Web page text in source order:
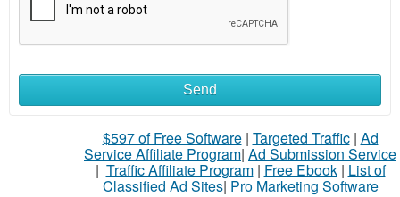
sell
What
Send
$597 of Free Software| Targeted Traffic| Ad
Service Affiliate Program| Ad Submission Service
| Traffic Affiliate Program| Free Ebook| List of
Classified Ad Sites| Pro Marketing Software